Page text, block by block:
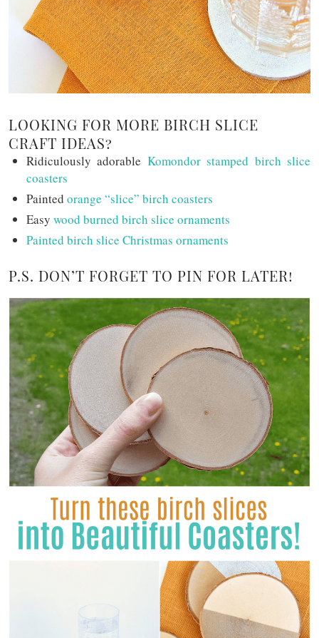
LOOKING FOR MORE BIRCH SLICE
CRAFT IDEAS?
Ridiculously adorable Komondor stamped birch slice
coasters
Painted orange “slice” birch coasters
Easy wood burned birch slice ornaments
Painted birch slice Christmas ornaments
P.S. DON’T FORGET TO PIN FOR LATER!